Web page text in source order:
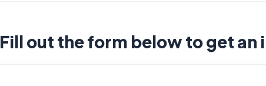
Fill out the form below to get an